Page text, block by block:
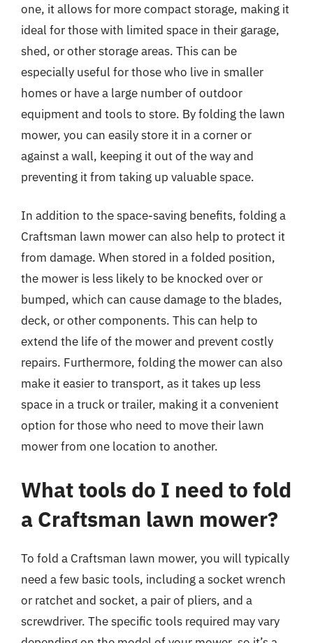
one, it allows for more compact storage, making it
ideal for those with limited space in their garage,
shed, or other storage areas. This can be
especially useful for those who live in smaller
homes or have a large number of outdoor
equipment and tools to store. By folding the lawn
mower, you can easily store it in a corner or
against a wall, keeping it out of the way and
preventing it from taking up valuable space.
In addition to the space-saving benefits, folding a
Craftsman lawn mower can also help to protect it
from damage. When stored in a folded position,
the mower is less likely to be knocked over or
bumped, which can cause damage to the blades,
deck, or other components. This can help to
extend the life of the mower and prevent costly
repairs. Furthermore, folding the mower can also
make it easier to transport, as it takes up less
space in a truck or trailer, making it a convenient
option for those who need to move their lawn
mower from one location to another.
What tools do I need to fold
a Craftsman lawn mower?
To fold a Craftsman lawn mower, you will typically
need a few basic tools, including a socket wrench
or ratchet and socket, a pair of pliers, and a
screwdriver. The specific tools required may vary